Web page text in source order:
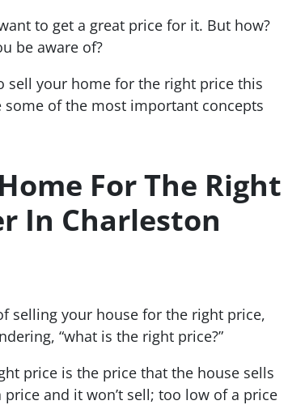
to get a great price for it. But how?
be aware of?
sell your home for the right price this
of the most important concepts
For The Right
In Charleston
selling your house for the right price,
“what is the right price?”
price is the price that the house sells
and it won’t sell; too low of a price